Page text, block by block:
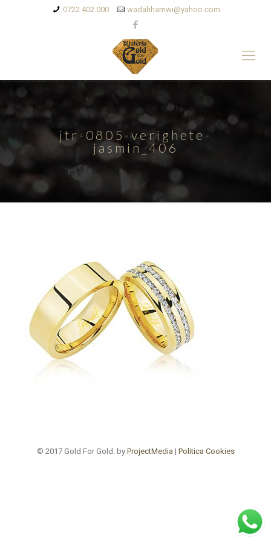
0722 402 000 wadahhamwi@yahoo.com
jtr-0805-verighete-
jasmin_406
© 2017 Gold For Gold. by ProjectMedia | Politica Cookies